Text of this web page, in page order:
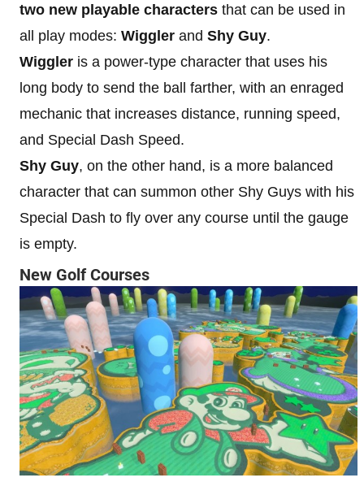
two new playable characters that can be used in
all play modes: Wiggler and Shy Guy.
Wiggler is a power-type character that uses his
long body to send the ball farther, with an enraged
mechanic that increases distance, running speed,
and Special Dash Speed.
Shy Guy, on the other hand, is a more balanced
character that can summon other Shy Guys with his
Special Dash to fly over any course until the gauge
is empty.
New Golf Courses